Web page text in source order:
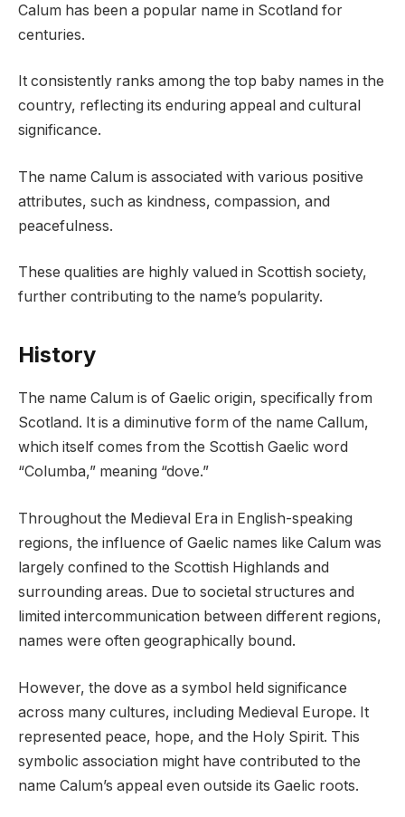
Calum has been a popular name in Scotland for
centuries.
It consistently ranks among the top baby names in the
country, reflecting its enduring appeal and cultural
significance.
The name Calum is associated with various positive
attributes, such as kindness, compassion, and
peacefulness.
These qualities are highly valued in Scottish society,
further contributing to the name’s popularity.
History
The name Calum is of Gaelic origin, specifically from
Scotland. It is a diminutive form of the name Callum,
which itself comes from the Scottish Gaelic word
“Columba,” meaning “dove.”
Throughout the Medieval Era in English-speaking
regions, the influence of Gaelic names like Calum was
largely confined to the Scottish Highlands and
surrounding areas. Due to societal structures and
limited intercommunication between different regions,
names were often geographically bound.
However, the dove as a symbol held significance
across many cultures, including Medieval Europe. It
represented peace, hope, and the Holy Spirit. This
symbolic association might have contributed to the
name Calum’s appeal even outside its Gaelic roots.